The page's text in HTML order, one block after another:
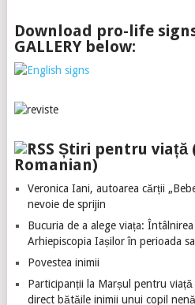
Download pro-life
GALLERY below:
Știri pentru viață
Romanian)
Veronica Iani, autoarea cărții
nevoie de sprijin
Bucuria de a alege viața:
Arhiepiscopia Iașilor în perioada
Povestea inimii
Participanții la Marșul pentru
direct bătăile inimii unui copil